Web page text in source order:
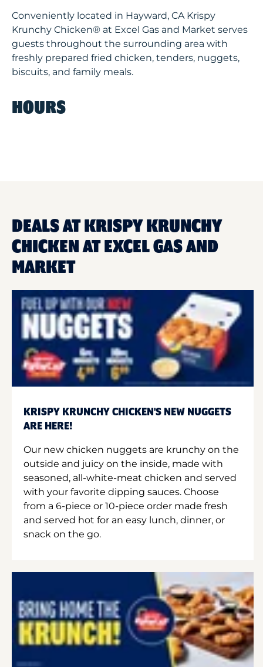
Conveniently located in Hayward, CA Krispy
Krunchy Chicken® at Excel Gas and Market serves
guests throughout the surrounding area with
freshly prepared fried chicken, tenders, nuggets,
biscuits, and family meals.
HOURS
DEALS AT KRISPY KRUNCHY
CHICKEN AT EXCEL GAS AND
MARKET
KRISPY KRUNCHY CHICKEN'S NEW NUGGETS
ARE HERE!
Our new chicken nuggets are krunchy on the
outside and juicy on the inside, made with
seasoned, all-white-meat chicken and served
with your favorite dipping sauces. Choose
from a 6-piece or 10-piece order made fresh
and served hot for an easy lunch, dinner, or
snack on the go.